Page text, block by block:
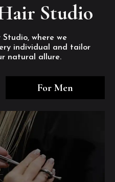
Studio
where we
individual and tailor
natural allure.
For Men